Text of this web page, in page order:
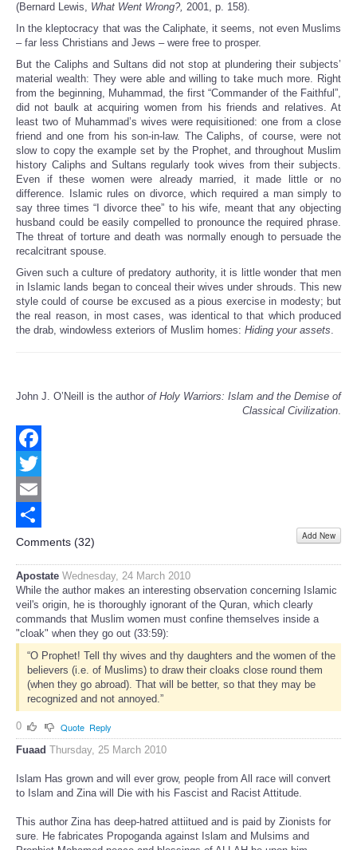
(Bernard Lewis, What Went Wrong?, 2001, p. 158).
In the kleptocracy that was the Caliphate, it seems, not even Muslims
– far less Christians and Jews – were free to prosper.
But the Caliphs and Sultans did not stop at plundering their subjects’
material wealth: They were able and willing to take much more. Right
from the beginning, Muhammad, the first “Commander of the Faithful”,
did not baulk at acquiring women from his friends and relatives. At
least two of Muhammad’s wives were requisitioned: one from a close
friend and one from his son-in-law. The Caliphs, of course, were not
slow to copy the example set by the Prophet, and throughout Muslim
history Caliphs and Sultans regularly took wives from their subjects.
Even if these women were already married, it made little or no
difference. Islamic rules on divorce, which required a man simply to
say three times “I divorce thee” to his wife, meant that any objecting
husband could be easily compelled to pronounce the required phrase.
The threat of torture and death was normally enough to persuade the
recalcitrant spouse.
Given such a culture of predatory authority, it is little wonder that men
in Islamic lands began to conceal their wives under shrouds. This new
style could of course be excused as a pious exercise in modesty; but
the real reason, in most cases, was identical to that which produced
the drab, windowless exteriors of Muslim homes: Hiding your assets.
John J. O’Neill is the author of Holy Warriors: Islam and the Demise of
Classical Civilization.
Facebook
Twitter
Email
Share
Comments (32) Add New
Apostate Wednesday, 24 March 2010
While the author makes an interesting observation concerning Islamic
veil's origin, he is thoroughly ignorant of the Quran, which clearly
commands that Muslim women must confine themselves inside a
"cloak" when they go out (33:59):
“O Prophet! Tell thy wives and thy daughters and the women of the
believers (i.e. of Muslims) to draw their cloaks close round them
(when they go abroad). That will be better, so that they may be
recognized and not annoyed.”
0 Quote Reply
Fuaad Thursday, 25 March 2010
Islam Has grown and will ever grow, people from All race will convert
to Islam and Zina will Die with his Fascist and Racist Attitude.
This author Zina has deep-hatred attiitued and is paid by Zionists for
sure. He fabricates Propoganda against Islam and Mulsims and